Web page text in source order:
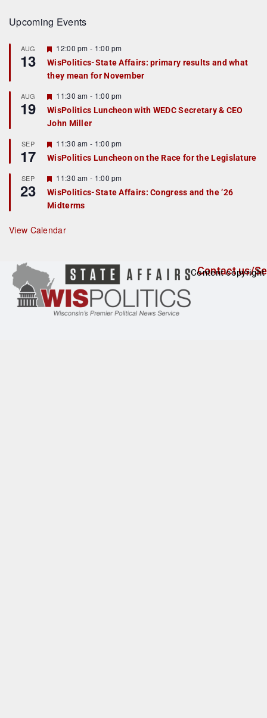
Upcoming Events
AUG
13
F
e
a
t
r
e
d
12:00 pm - 1:00 pm
WisPolitics-State Affairs: primary results and what
they mean for November
AUG
19
F
e
a
t
r
e
d
11:30 am - 1:00 pm
WisPolitics Luncheon with WEDC Secretary & CEO
John Miller
SEP
17
F
e
a
u
r
e
d
11:30 am - 1:00 pm
WisPolitics Luncheon on the Race for the Legislature
SEP
23
F
e
a
t
r
e
11:30 am - 1:00 pm
WisPolitics-State Affairs: Congress and the ’26
Midterms
View Calendar
Contact us/
Content